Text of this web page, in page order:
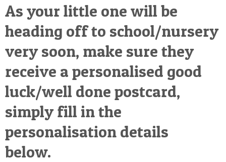
BIRTHDAY
POSTCARD
As your little one will be
heading off to school/nursery
very soon, make sure they
receive a personalised good
luck/well done postcard,
simply fill in the
personalisation details
below.